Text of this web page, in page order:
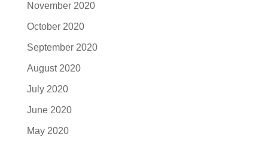
November 2020
October 2020
September 2020
August 2020
July 2020
June 2020
May 2020